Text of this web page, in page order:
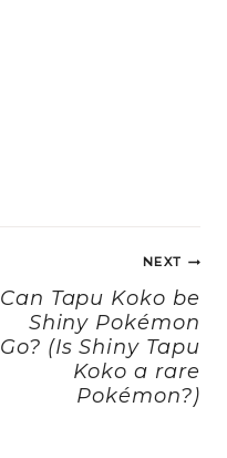
NEXT
Can Tapu Koko be
Shiny Pokémon
Go? (Is Shiny Tapu
Koko a rare
Pokémon?)